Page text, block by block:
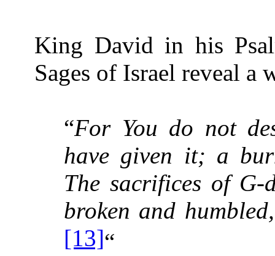
King David in his
Sages of Israel reveal a
“For You do not
have given it; a
The sacrifices of
broken and
[13]“